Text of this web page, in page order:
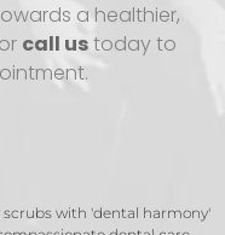
a healthier,
or call ustoday to